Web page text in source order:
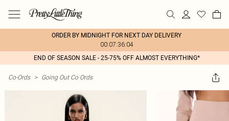
ORDER BY MIDNIGHT FOR NEXT DAY DELIVERY
00:07:36:04
END OF SEASON SALE - 25-75% OFF ALMOST EVERYTHING*
Co-Ords > Going Out Co Ords